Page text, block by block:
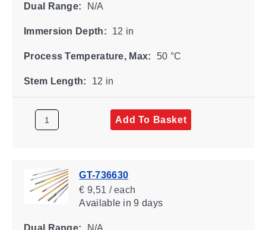
Dual Range: N/A
Immersion Depth: 12 in
Process Temperature, Max: 50 °C
Stem Length: 12 in
Add To Basket
GT-736630
€ 9,51 / each
Availablein 9 days
Dual Range: N/A